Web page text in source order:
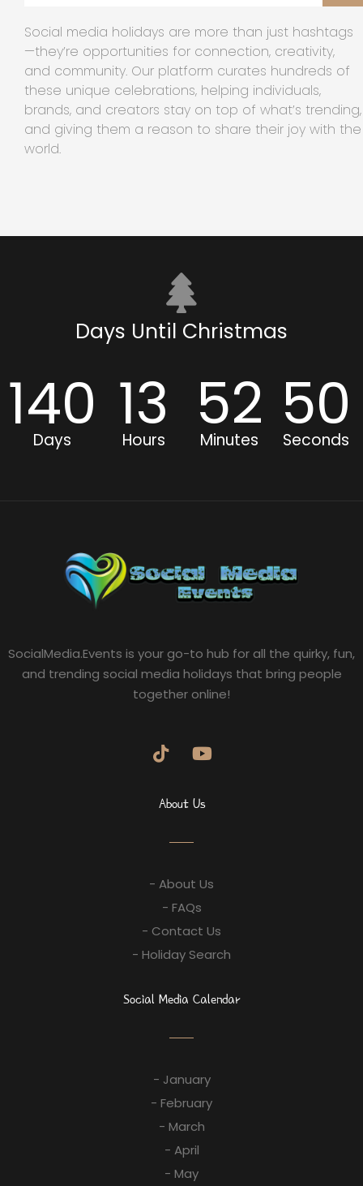
Social media holidays are more than just hashtags
—they’re opportunities for connection, creativity,
and community. Our platform curates hundreds of
these unique celebrations, helping individuals,
brands, and creators stay on top of what’s trending,
and giving them a reason to share their joy with the
world.
Days Until Christmas
140
Days 13
Hours 52
Minutes 49
Seconds
SocialMedia.Events is your go-to hub for all the quirky, fun,
and trending social media holidays that bring people
together online!
About Us
- About Us
- FAQs
- Contact Us
- Holiday Search
Social Media Calendar
- January
- February
- March
- April
- May